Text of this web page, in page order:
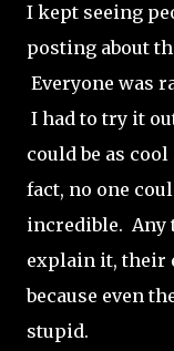
I kept seeing
posting about
Everyone was
I had to try it
could be as
fact, no one
incredible. Any
explain it, their
because even
stupid.